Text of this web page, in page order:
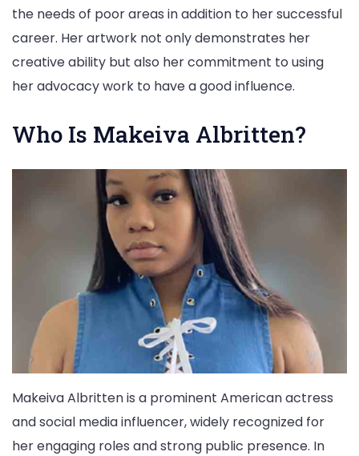
the needs of poor areas in addition to her successful
career. Her artwork not only demonstrates her
creative ability but also her commitment to using
her advocacy work to have a good influence.
Who Is Makeiva Albritten?
Makeiva Albritten is a prominent American actress
and social media influencer, widely recognized for
her engaging roles and strong public presence. In